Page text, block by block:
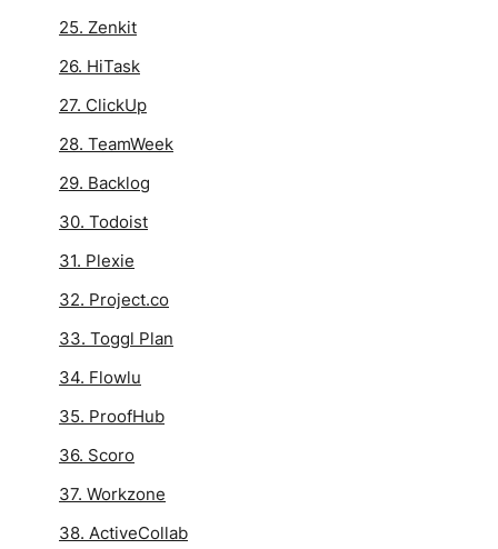
25. Zenkit
26. HiTask
27. ClickUp
28. TeamWeek
29. Backlog
30. Todoist
31. Plexie
32. Project.co
33. Toggl Plan
34. Flowlu
35. ProofHub
36. Scoro
37. Workzone
38. ActiveCollab